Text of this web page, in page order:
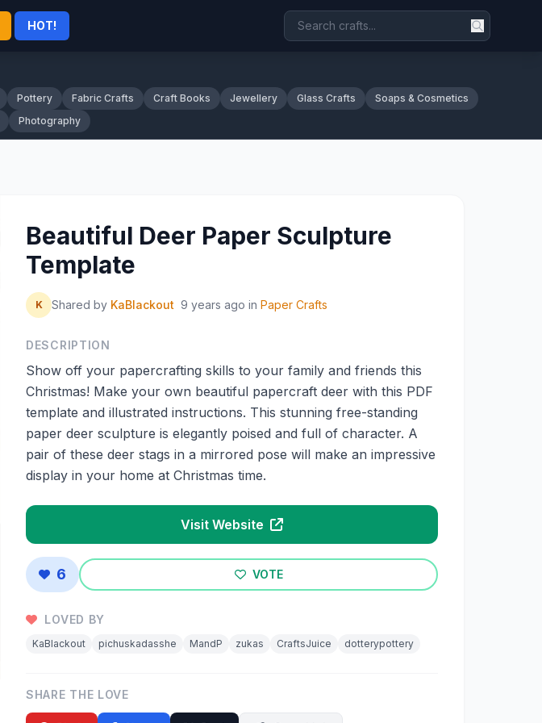
HOT!
Pottery Fabric Crafts Craft Books Jewellery Glass Crafts
Soaps & Cosmetics
Photography
Beautiful Deer Paper Sculpture
Template
K Shared by KaBlackout 9 years ago in Paper Crafts
DESCRIPTION
Show off your papercrafting skills to your family and friends this
Christmas! Make your own beautiful papercraft deer with this PDF
template and illustrated instructions. This stunning free-standing
paper deer sculpture is elegantly poised and full of character. A
pair of these deer stags in a mirrored pose will make an impressive
display in your home at Christmas time.
Visit Website
6 VOTE
LOVED BY
KaBlackout pichuskadasshe MandP zukas CraftsJuice dotterypottery
SHARE THE LOVE